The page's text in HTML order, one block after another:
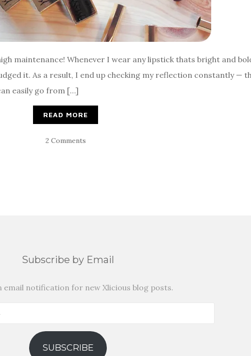
maintenance! Whenever I wear any lipstick thats bright and
it. As a result, I end up checking my reflection constantly —
easily go from […]
READ MORE
2 Comments
Subscribe by Email
email notification for new Xlicious blog posts.
SUBSCRIBE